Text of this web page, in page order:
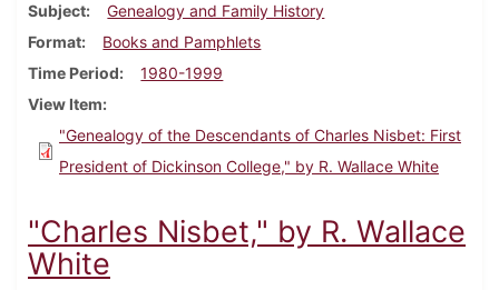
Subject
Genealogy and Family History
Format
Books and Pamphlets
Time Period
1980-1999
View Item
"Genealogy of the Descendants of Charles Nisbet: First
President of Dickinson College," by R. Wallace White
"Charles Nisbet," by R. Wallace
White